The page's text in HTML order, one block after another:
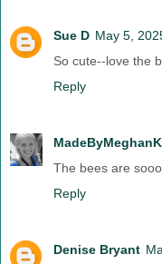
Sue D May 5,
So cute--love the
Reply
MadeByMeghanK
The bees are
Reply
Denise Bryant